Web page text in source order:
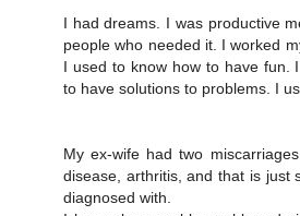
I had dreams. I was productive
people who needed it. I worked
I used to know how to have fun.
to have solutions to problems. I
My ex-wife had two
disease, arthritis, and that is just
diagnosed with.